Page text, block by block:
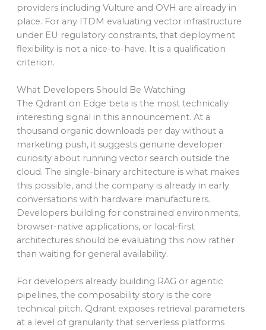
providers including Vulture and OVH are already in
place. For any ITDM evaluating vector infrastructure
under EU regulatory constraints, that deployment
flexibility is not a nice-to-have. It is a qualification
criterion.
What Developers Should Be Watching
The Qdrant on Edge beta is the most technically
interesting signal in this announcement. At a
thousand organic downloads per day without a
marketing push, it suggests genuine developer
curiosity about running vector search outside the
cloud. The single-binary architecture is what makes
this possible, and the company is already in early
conversations with hardware manufacturers.
Developers building for constrained environments,
browser-native applications, or local-first
architectures should be evaluating this now rather
than waiting for general availability.
For developers already building RAG or agentic
pipelines, the composability story is the core
technical pitch. Qdrant exposes retrieval parameters
at a level of granularity that serverless platforms